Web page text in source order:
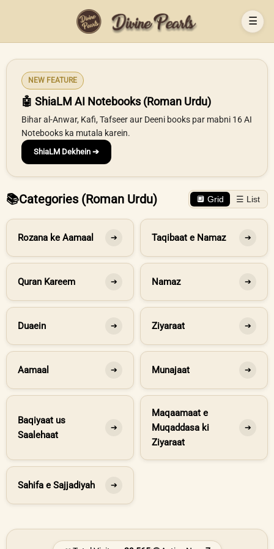
☰
NEW FEATURE
🤖 ShiaLM AI Notebooks (Roman Urdu)
Bihar al-Anwar, Kafi, Tafseer aur Deeni books par mabni 16 AI
Notebooks ka mutala karein.
ShiaLM Dekhein ➔
📚Categories (Roman Urdu) 🔲 Grid ☰ List
Rozana ke Aamaal ➔ Taqibaat e Namaz ➔
Quran Kareem ➔ Namaz ➔
Duaein ➔ Ziyaraat ➔
Aamaal ➔ Munajaat ➔
Baqiyaat us
Saalehaat
➔
Maqaamaat e
Muqaddasa ki
Ziyaraat
➔
Sahifa e Sajjadiyah ➔